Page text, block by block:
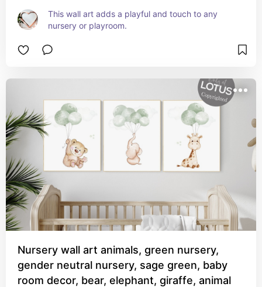
This wall art adds a playful and touch to any
nursery or playroom.
Nursery wall art animals, green nursery,
gender neutral nursery, sage green, baby
room decor, bear, elephant, giraffe, animal